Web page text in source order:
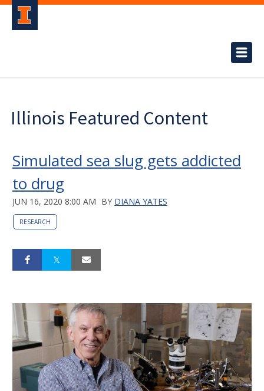
Illinois Featured Content
Simulated sea slug gets addicted
to drug
JUN 16, 2020 8:00 AM BY DIANA YATES
RESEARCH